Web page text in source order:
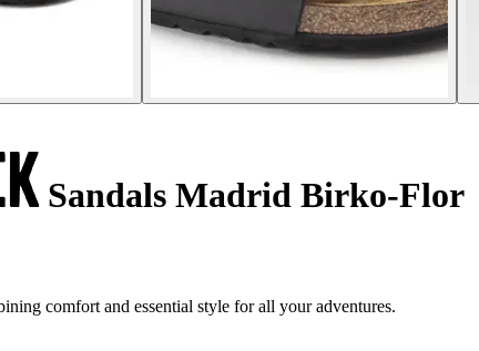
Sandals Madrid Birko-Flor
comfort and essential style for all your adventures.